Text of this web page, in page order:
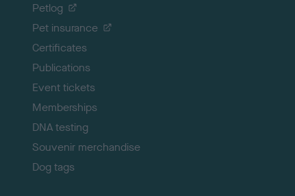
Petlog
Pet insurance
Certificates
Publications
Event tickets
Memberships
DNA testing
Souvenir merchandise
Dog tags